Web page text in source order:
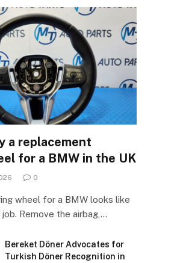
a replacement
for a BMW in the UK
0
wheel for a BMW looks like
Remove the airbag,…
Bereket Döner Advocates for
Turkish Döner Recognition in